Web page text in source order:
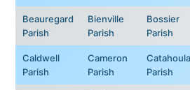
Beauregard
Parish
Bienville
Parish
Bossier
Parish
Caldwell
Parish
Cameron
Parish
Catahoula
Parish